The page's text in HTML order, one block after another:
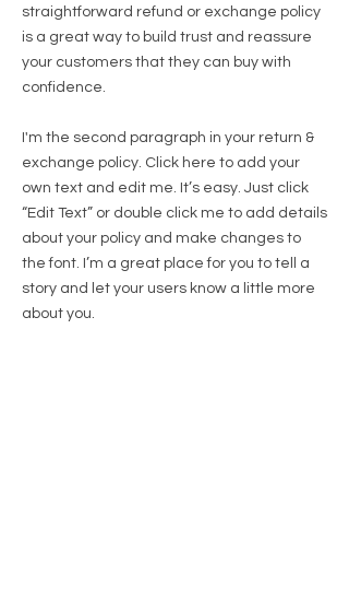
straightforward refund or exchange policy
is a great way to build trust and reassure
your customers that they can buy with
confidence.
I'm the second paragraph in your return &
exchange policy. Click here to add your
own text and edit me. It’s easy. Just click
“Edit Text” or double click me to add details
about your policy and make changes to
the font. I’m a great place for you to tell a
story and let your users know a little more
about you.